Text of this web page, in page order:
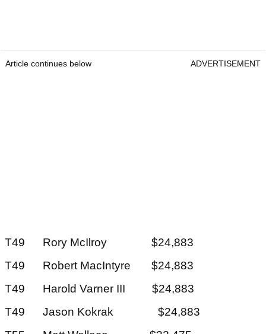
Article continues below ADVERTISEMENT
T49 Rory McIlroy $24,883
T49 Robert MacIntyre $24,883
T49 Harold Varner III $24,883
T49 Jason Kokrak $24,883